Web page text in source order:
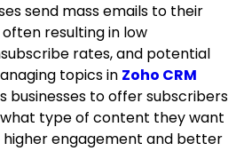
send mass emails to their
resulting in low
rates, and potential
topics in Zoho CRM
businesses to offer subscribers
type of content they want
higher engagement and better